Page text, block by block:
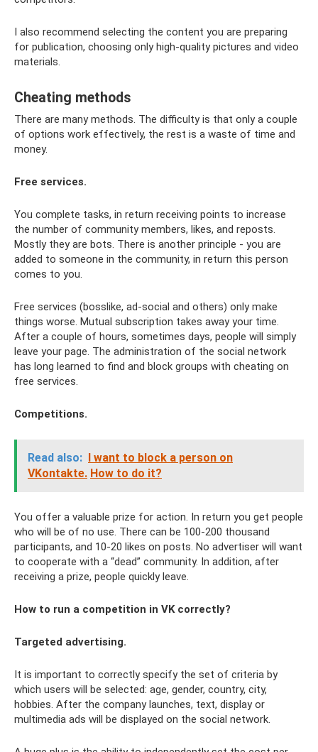
I also recommend selecting the content you are preparing
for publication, choosing only high-quality pictures and video
materials.
Cheating methods
There are many methods. The difficulty is that only a couple
of options work effectively, the rest is a waste of time and
money.
Free services.
You complete tasks, in return receiving points to increase
the number of community members, likes, and reposts.
Mostly they are bots. There is another principle - you are
added to someone in the community, in return this person
comes to you.
Free services (bosslike, ad-social and others) only make
things worse. Mutual subscription takes away your time.
After a couple of hours, sometimes days, people will simply
leave your page. The administration of the social network
has long learned to find and block groups with cheating on
free services.
Competitions.
Read also: I want to block a person on
VKontakte. How to do it?
You offer a valuable prize for action. In return you get people
who will be of no use. There can be 100-200 thousand
participants, and 10-20 likes on posts. No advertiser will want
to cooperate with a “dead” community. In addition, after
receiving a prize, people quickly leave.
How to run a competition in VK correctly?
Targeted advertising.
It is important to correctly specify the set of criteria by
which users will be selected: age, gender, country, city,
hobbies. After the company launches, text, display or
multimedia ads will be displayed on the social network.